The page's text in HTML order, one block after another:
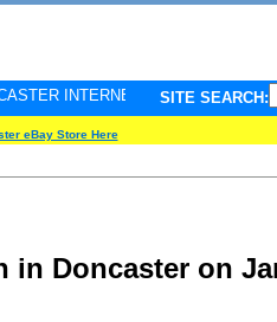
PULSE. Updated every
SITE SEARCH:
eBay Store Here
in Doncaster on